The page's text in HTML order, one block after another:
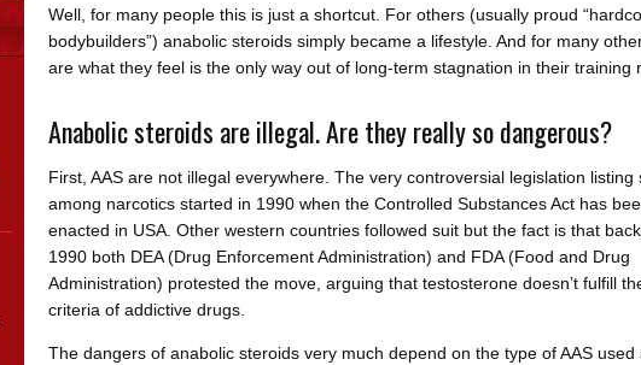
Well, for many people this is just a shortcut. For others (usually proud
bodybuilders”) anabolic steroids simply became a lifestyle. And for many
are what they feel is the only way out of long-term stagnation in their training
Anabolic steroids are illegal. Are they really so dangerous?
First, AAS are not illegal everywhere. The very controversial legislation listing
among narcotics started in 1990 when the Controlled Substances Act has
enacted in USA. Other western countries followed suit but the fact is that
1990 both DEA (Drug Enforcement Administration) and FDA (Food and Drug
Administration) protested the move, arguing that testosterone doesn’t fulfill
criteria of addictive drugs.
The dangers of anabolic steroids very much depend on the type of AAS used